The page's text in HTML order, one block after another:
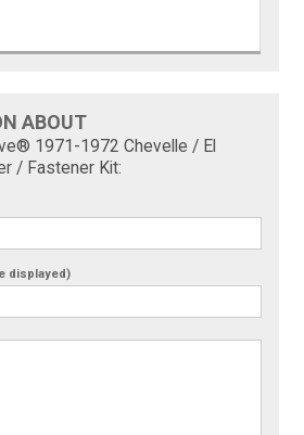
ABOUT
1971-1972 Chevelle / El
/ Fastener Kit:
displayed)